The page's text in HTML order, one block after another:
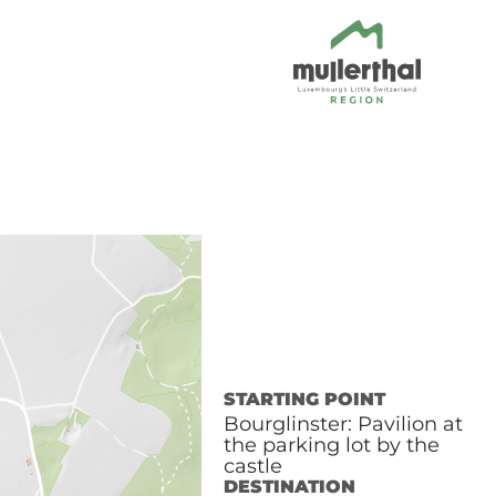
STARTING POINT
Bourglinster: Pavilion at
the parking lot by the
castle
DESTINATION